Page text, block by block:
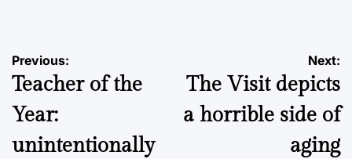
Post
navigation
Previous:
Teacher of the
Year:
unintentionally
Next:
The Visit depicts
a horrible side of
aging